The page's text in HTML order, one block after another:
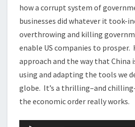
how a corrupt system of
businesses did whatever it took-
overthrowing and killing
enable US companies to prosper.
approach and the way that China
using and adapting the tools we
globe. It’s a thrilling–and
the economic order really works.